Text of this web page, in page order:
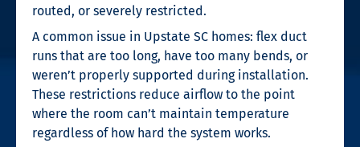
routed, or severely restricted.
A common issue in Upstate SC homes: flex duct
runs that are too long, have too many bends, or
weren’t properly supported during installation.
These restrictions reduce airflow to the point
where the room can’t maintain temperature
regardless of how hard the system works.